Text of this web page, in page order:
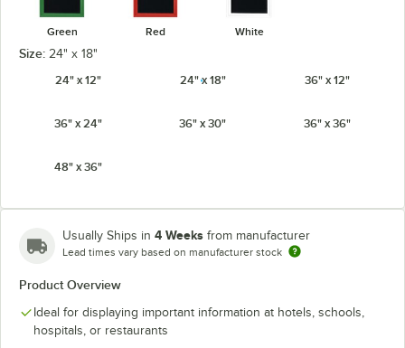
Green Red White
Size: 24" x 18"
24" x 12"
24" x 18" 36" x 12"
36" x 24" 36" x 30" 36" x 36"
48" x 36"
Usually Ships in 4 Weeks from manufacturer
Lead times vary based on manufacturer stock
Product Overview
Ideal for displaying important information at hotels, schools,
hospitals, or restaurants